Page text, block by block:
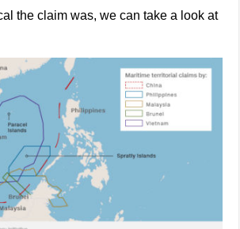
the claim was, we can take a look at